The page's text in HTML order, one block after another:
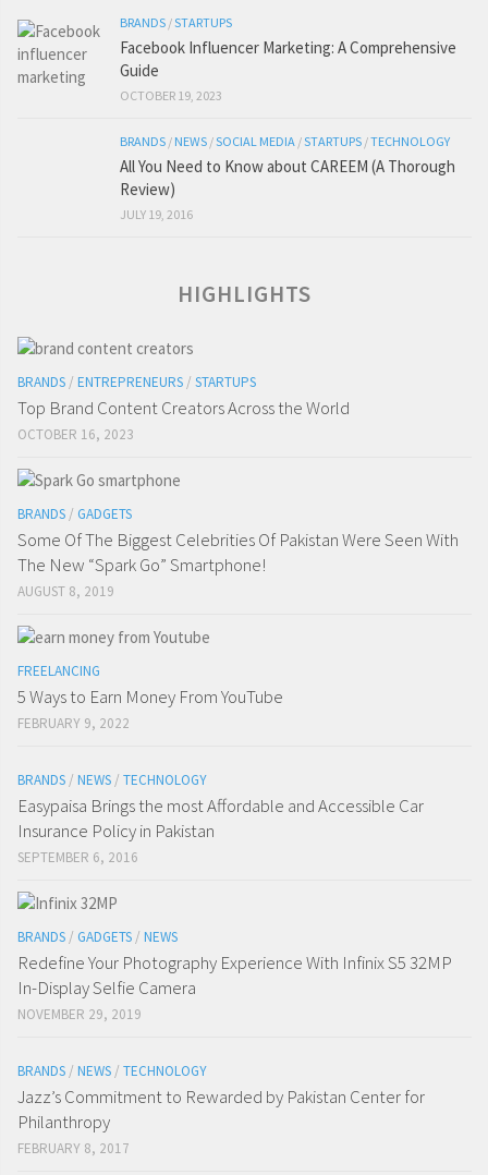
BRANDS /STARTUPS
Facebook Influencer Marketing: A Comprehensive
Guide
OCTOBER 19, 2023
BRANDS / NEWS /SOCIAL MEDIA /STARTUPS /TECHNOLOGY
All You Need to Know about CAREEM (A Thorough
Review)
JULY 19, 2016
HIGHLIGHTS
BRANDS / ENTREPRENEURS / STARTUPS
Top Brand Content Creators Across the World
OCTOBER 16, 2023
BRANDS / GADGETS
Some Of The Biggest Celebrities Of Pakistan Were Seen With
The New “Spark Go” Smartphone!
AUGUST 8, 2019
FREELANCING
5 Ways to Earn Money From YouTube
FEBRUARY 9, 2022
BRANDS / NEWS / TECHNOLOGY
Easypaisa Brings the most Affordable and Accessible Car
Insurance Policy in Pakistan
SEPTEMBER 6, 2016
BRANDS / GADGETS / NEWS
Redefine Your Photography Experience With Infinix S5 32MP
In-Display Selfie Camera
NOVEMBER 29, 2019
BRANDS / NEWS / TECHNOLOGY
Jazz’s Commitment to Rewarded by Pakistan Center for
Philanthropy
FEBRUARY 8, 2017